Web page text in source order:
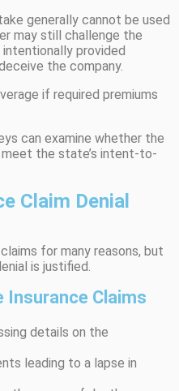
generally cannot be used
may still challenge the
provided
the company.
if required premiums
can examine whether the
meet the state’s intent-to-
Claim Denial
for many reasons, but
is justified.
Insurance Claims
details on the
leading to a lapse in